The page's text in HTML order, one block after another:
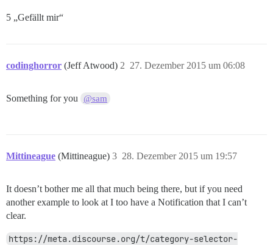
5 „Gefällt mir“
codinghorror (Jeff Atwood) 27. Dezember 2015 um 06:08
2
Something for you @sam
Mittineague (Mittineague) 28. Dezember 2015 um 19:57
3
It doesn’t bother me all that much being there, but if you need
another example to look at I too have a Notification that I can’t
clear.
https://meta.discourse.org/t/category-selector-